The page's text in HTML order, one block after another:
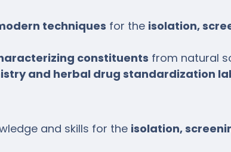
techniques for the isolation,
constituents from natural
and herbal drug standardization
and skills for the isolation,